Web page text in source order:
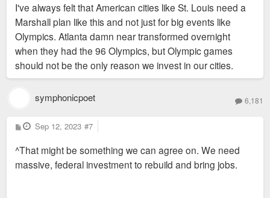
t
I've always felt that American cities like St. Louis need a
Marshall plan like this and not just for big events like
Olympics. Atlanta damn near transformed overnight
when they had the 96 Olympics, but Olympic games
should not be the only reason we invest in our cities.
symphonicpoet 6,181
P
o
t
Sep 12, 2023 #7
^That might be something we can agree on. We need
massive, federal investment to rebuild and bring jobs.